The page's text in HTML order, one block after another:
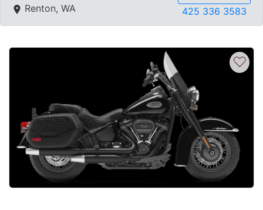
Renton, WA
425 336 3583
♡